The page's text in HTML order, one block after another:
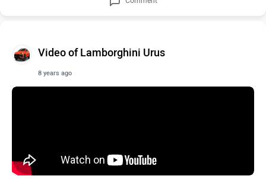
Video of Lamborghini Urus
8 years ago